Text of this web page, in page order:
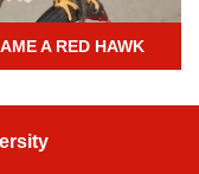
A RED HAWK